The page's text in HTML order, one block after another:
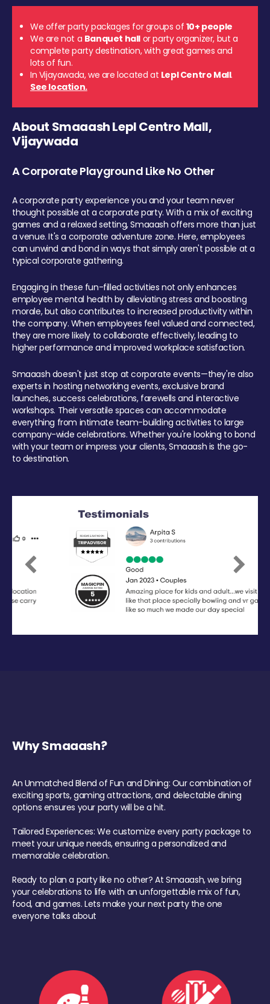
We offer party packages for groups of 10+ people
We are not a Banquet hall or party organizer, but a
complete party destination, with great games and
lots of fun.
In Vijayawada, we are located at Lepl Centro Mall.
See location.
About Smaaash Lepl Centro Mall,
Vijaywada
A Corporate Playground Like No Other
A corporate party experience you and your team never
thought possible at a corporate party. With a mix of exciting
games and a relaxed setting, Smaaash offers more than just
a venue. It's a corporate adventure zone. Here, employees
can unwind and bond in ways that simply aren't possible at a
typical corporate gathering.
Engaging in these fun-filled activities not only enhances
employee mental health by alleviating stress and boosting
morale, but also contributes to increased productivity within
the company. When employees feel valued and connected,
they are more likely to collaborate effectively, leading to
higher performance and improved workplace satisfaction.
Smaaash doesn't just stop at corporate events—they're also
experts in hosting networking events, exclusive brand
launches, success celebrations, farewells and interactive
workshops. Their versatile spaces can accommodate
everything from intimate team-building activities to large
company-wide celebrations. Whether you're looking to bond
with your team or impress your clients, Smaaash is the go-
to destination.
Previous Next
Why Smaaash?
An Unmatched Blend of Fun and Dining: Our combination of
exciting sports, gaming attractions, and delectable dining
options ensures your party will be a hit.
Tailored Experiences: We customize every party package to
meet your unique needs, ensuring a personalized and
memorable celebration.
Ready to plan a party like no other? At Smaaash, we bring
your celebrations to life with an unforgettable mix of fun,
food, and games. Lets make your next party the one
everyone talks about